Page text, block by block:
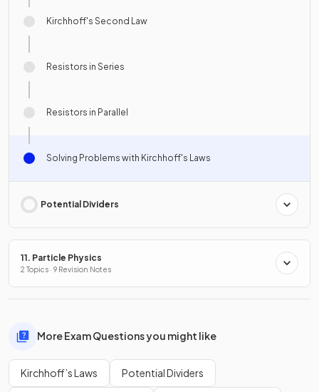
Kirchhoff's Second Law
Resistors in Series
Resistors in Parallel
Solving Problems with Kirchhoff's Laws
Potential Dividers
11. Particle Physics
2 Topics · 9 Revision Notes
More Exam Questions you might like
Kirchhoff’s Laws Potential Dividers